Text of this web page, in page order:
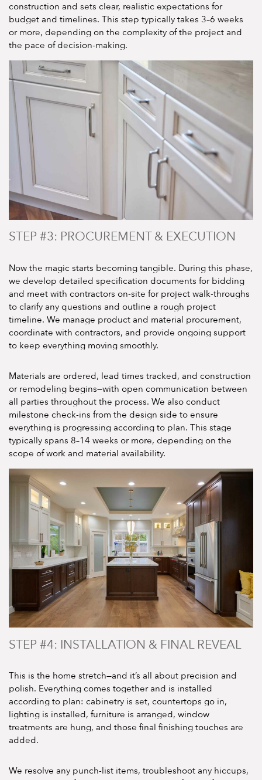
construction and sets clear, realistic expectations for
budget and timelines. This step typically takes 3–6 weeks
or more, depending on the complexity of the project and
the pace of decision-making.
STEP #3: PROCUREMENT & EXECUTION
Now the magic starts becoming tangible. During this phase,
we develop detailed specification documents for bidding
and meet with contractors on-site for project walk-throughs
to clarify any questions and outline a rough project
timeline. We manage product and material procurement,
coordinate with contractors, and provide ongoing support
to keep everything moving smoothly.
Materials are ordered, lead times tracked, and construction
or remodeling begins—with open communication between
all parties throughout the process. We also conduct
milestone check-ins from the design side to ensure
everything is progressing according to plan. This stage
typically spans 8–14 weeks or more, depending on the
scope of work and material availability.
STEP #4: INSTALLATION & FINAL REVEAL
This is the home stretch—and it’s all about precision and
polish. Everything comes together and is installed
according to plan: cabinetry is set, countertops go in,
lighting is installed, furniture is arranged, window
treatments are hung, and those final finishing touches are
added.
We resolve any punch-list items, troubleshoot any hiccups,